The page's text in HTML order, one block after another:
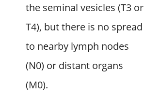
the seminal vesicles (T3 or
T4), but there is no spread
to nearby lymph nodes
(N0) or distant organs
(M0).